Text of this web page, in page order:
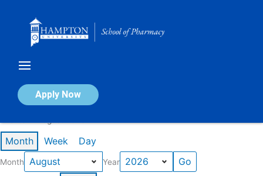
Apply Now
Calendar of Events
Month Week Day
Month Year